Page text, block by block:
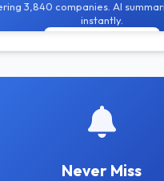
3,840 companies. AI
instantly.
Never Miss